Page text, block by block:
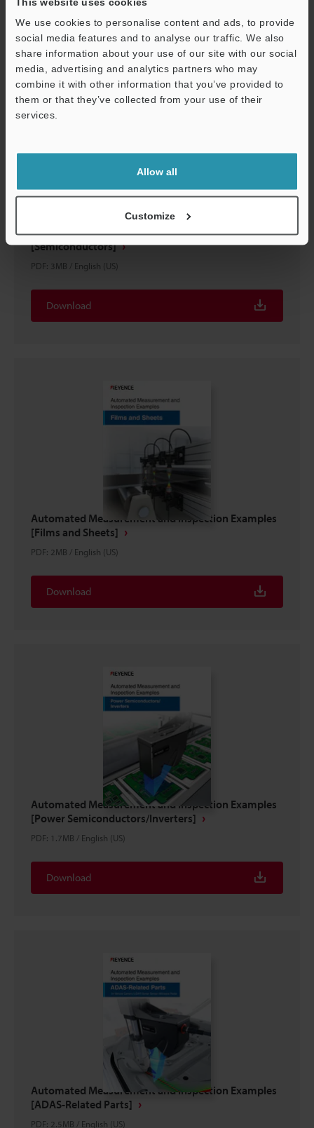
We use cookies to personalise content and ads, to provide
social media features and to analyse our traffic. We also
share information about your use of our site with our social
media, advertising and analytics partners who may
combine it with other information that you’ve provided to
them or that they’ve collected from your use of their
services.
Allow all
Customize
Download
Automated Measurement and Inspection Examples
[Semiconductors]
PDF: 3MB / English (US)
Download
Automated Measurement and Inspection Examples
[Films and Sheets]
PDF: 2MB / English (US)
Download
Automated Measurement and Inspection Examples
[Power Semiconductors/Inverters]
PDF: 1.7MB / English (US)
Download
Automated Measurement and Inspection Examples
[ADAS-Related Parts]
PDF: 2.5MB / English (US)